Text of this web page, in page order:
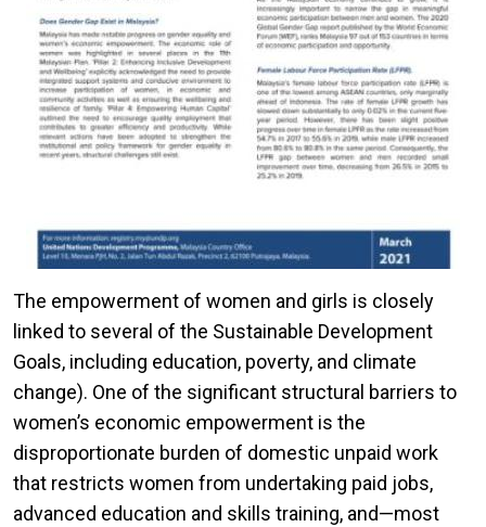
The empowerment of women and girls is closely
linked to several of the Sustainable Development
Goals, including education, poverty, and climate
change). One of the significant structural barriers to
women’s economic empowerment is the
disproportionate burden of domestic unpaid work
that restricts women from undertaking paid jobs,
advanced education and skills training, and—most